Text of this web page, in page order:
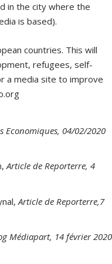
in the city where the
is based).
countries. This will
refugees, self-
a media site to improve
Economiques, 04/02/2020
Article de Reporterre, 4
Article de Reporterre,7
Médiapart, 14 février 2020